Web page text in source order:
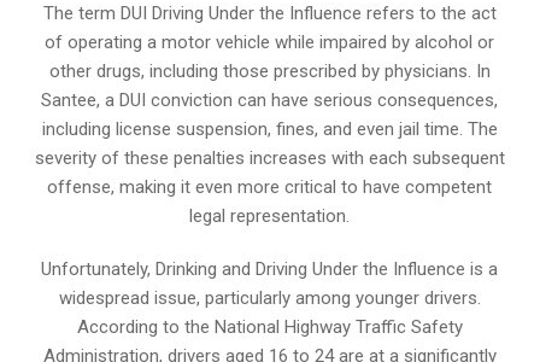
The term DUI Driving Under the Influence refers to the act
of operating a motor vehicle while impaired by alcohol or
other drugs, including those prescribed by physicians. In
Santee, a DUI conviction can have serious consequences,
including license suspension, fines, and even jail time. The
severity of these penalties increases with each subsequent
offense, making it even more critical to have competent
legal representation.
Unfortunately, Drinking and Driving Under the Influence is a
widespread issue, particularly among younger drivers.
According to the National Highway Traffic Safety
Administration, drivers aged 16 to 24 are at a significantly